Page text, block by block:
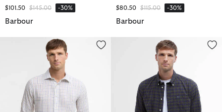
$101.50 Price reduced from
$145.00to -30%
Barbour
$80.50 Price reduced from
$115.00to -30%
Barbour
Belleview Tattersall Tailored Shirt Lomond Tailored Long-Sleeved